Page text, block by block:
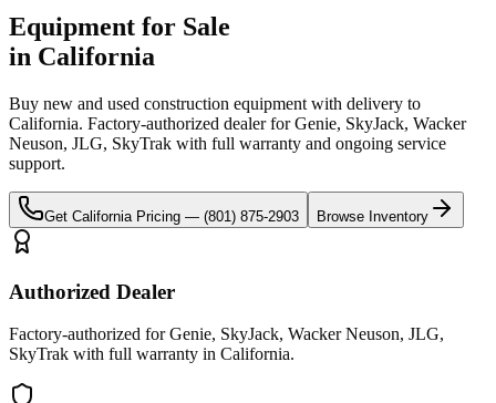
Equipment for Sale
in California
Buy new and used construction equipment with delivery to
California. Factory-authorized dealer forGenie, SkyJack, Wacker
Neuson, JLG, SkyTrak with full warranty and ongoing service
support.
Get California Pricing — (801) 875-2903 Browse Inventory
Authorized Dealer
Factory-authorized for Genie, SkyJack, Wacker Neuson, JLG,
SkyTrak with full warranty in California.